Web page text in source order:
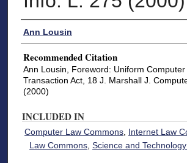
Authors
Ann Lousin
Recommended Citation
Ann Lousin, Foreword: Uniform
Transaction Act, 18 J. Marshall J.
(2000)
INCLUDED IN
Computer Law Commons, Internet Law
Law Commons,Science and